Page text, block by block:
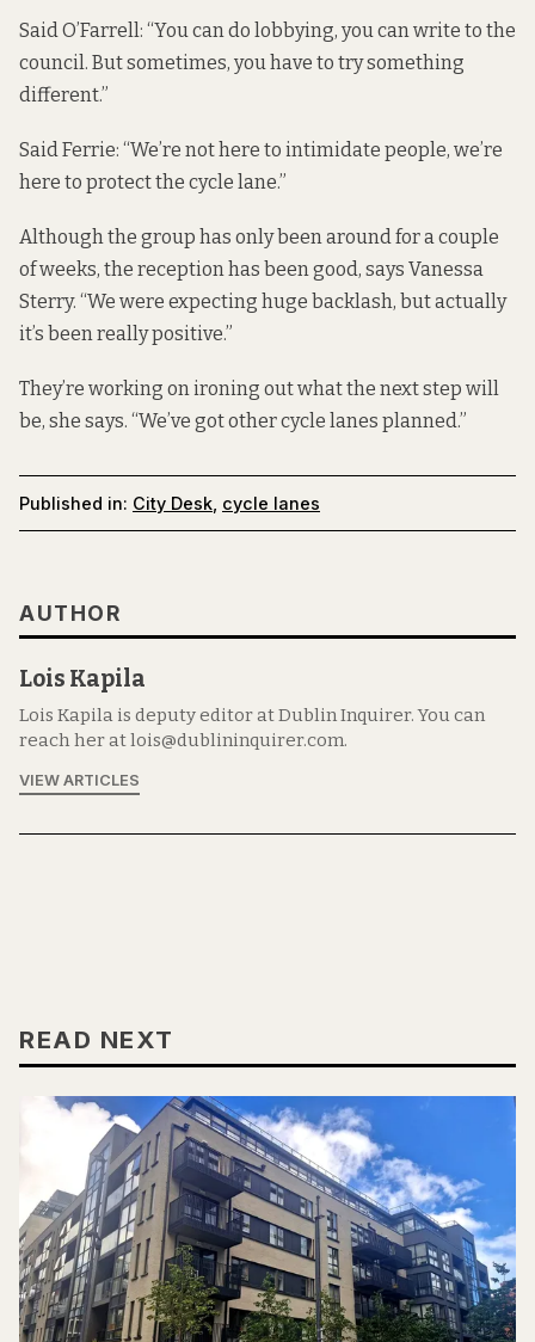
Said O’Farrell: “You can do lobbying, you can write to the
council. But sometimes, you have to try something
different.”
Said Ferrie: “We’re not here to intimidate people, we’re
here to protect the cycle lane.”
Although the group has only been around for a couple
of weeks, the reception has been good, says Vanessa
Sterry. “We were expecting huge backlash, but actually
it’s been really positive.”
They’re working on ironing out what the next step will
be, she says. “We’ve got other cycle lanes planned.”
Published in: City Desk cycle lanes
AUTHOR
Lois Kapila
Lois Kapila is deputy editor at Dublin Inquirer. You can
reach her at lois@dublininquirer.com.
VIEW ARTICLES
READ NEXT